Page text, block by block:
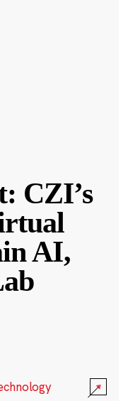
CZI’s
AI,